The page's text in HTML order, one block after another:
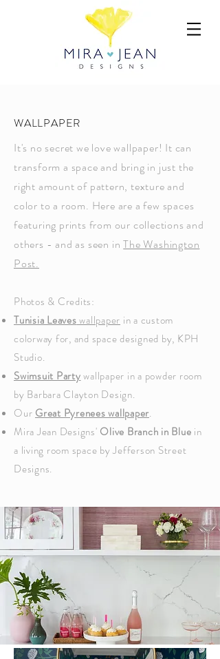
WALLPAPER
It's no secret we love wallpaper! It can
transform a space and bring in just the
right amount of pattern, texture and
color to a room. Here are a few spaces
featuring prints from our collections and
others - and as seen inThe Washington
Post.
Photos & Credits:
Tunisia Leaveswallpaper in a custom
colorway for, and space designed by, KPH
Studio.
Swimsuit Partywallpaper in a powder room
by Barbara Clayton Design.
Our Great Pyrenees wallpaper.
Mira Jean Designs' Olive Branch in Blue in
a living room space by Jefferson Street
Designs.